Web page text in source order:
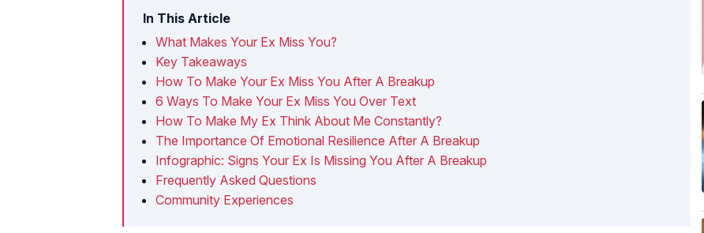
In This Article
What Makes Your Ex Miss You?
Key Takeaways
How To Make Your Ex Miss You After A Breakup
6 Ways To Make Your Ex Miss You Over Text
How To Make My Ex Think About Me Constantly?
The Importance Of Emotional Resilience After A Breakup
Infographic: Signs Your Ex Is Missing You After A Breakup
Frequently Asked Questions
Community Experiences